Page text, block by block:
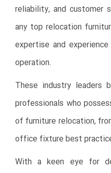
reliability, and
any top relocation
expertise and
operation.
These industry leaders
professionals who
of furniture relocation,
office fixture best
With a keen eye for